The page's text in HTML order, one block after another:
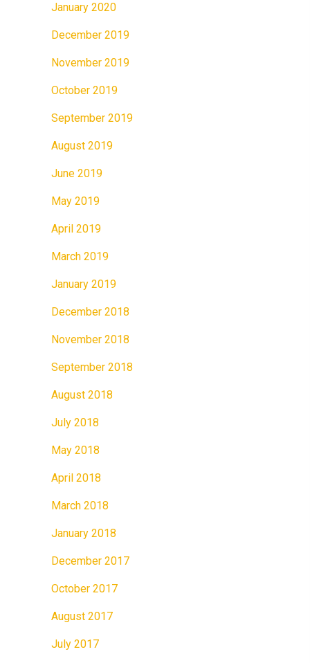
January 2020
December 2019
November 2019
October 2019
September 2019
August 2019
June 2019
May 2019
April 2019
March 2019
January 2019
December 2018
November 2018
September 2018
August 2018
July 2018
May 2018
April 2018
March 2018
January 2018
December 2017
October 2017
August 2017
July 2017